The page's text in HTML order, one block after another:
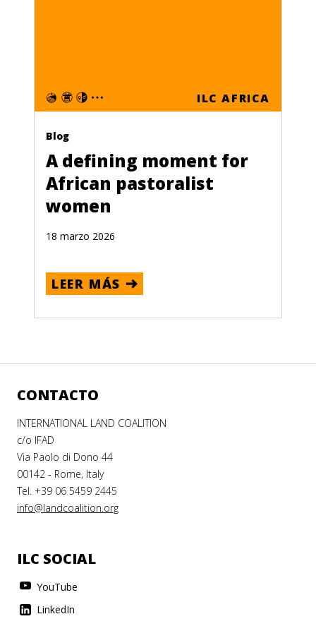
ILC AFRICA
Blog
A defining moment for
African pastoralist
women
18 marzo 2026
LEER MÁS
CONTACTO
INTERNATIONAL LAND COALITION
c/o IFAD
Via Paolo di Dono 44
00142 - Rome, Italy
Tel. +39 06 5459 2445
info@landcoalition.org
ILC SOCIAL
YouTube
LinkedIn